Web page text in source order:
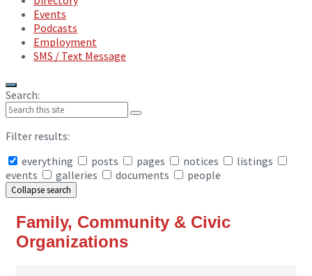
Events
Podcasts
Employment
SMS / Text Message
Search:
Filter results:
everything
posts pages notices
listings
events
galleries documents people
Collapse search
Family, Community & Civic
Organizations